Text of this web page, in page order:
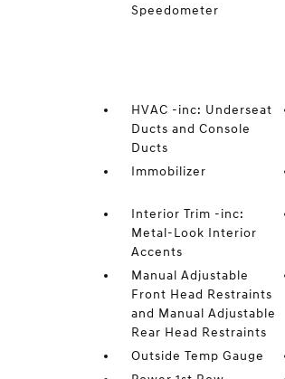
Speedometer
HVAC -inc: Underseat
Ducts and Console
Ducts
Immobilizer
Interior Trim -inc:
Metal-Look Interior
Accents
Manual Adjustable
Front Head Restraints
and Manual Adjustable
Rear Head Restraints
Outside Temp Gauge